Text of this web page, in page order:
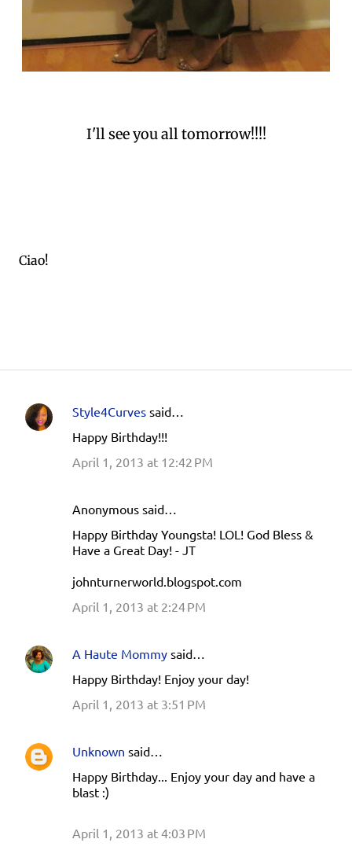
I'll see you all tomorrow!!!!
Ciao!
C
Style4Curves said…
Happy Birthday!!!
April 1, 2013 at 12:42 PM
Anonymous said…
Happy Birthday Youngsta! LOL! God Bless &
Have a Great Day! - JT
johnturnerworld.blogspot.com
April 1, 2013 at 2:24 PM
A Haute Mommy said…
Happy Birthday! Enjoy your day!
April 1, 2013 at 3:51 PM
Unknown said…
Happy Birthday... Enjoy your day and have a
blast :)
April 1, 2013 at 4:03 PM